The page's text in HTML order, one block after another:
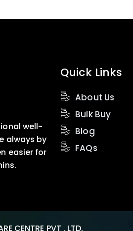
well-
always by
easier for
Quick Links
About Us
Bulk Buy
Blog
FAQs
CENTRE PVT . LTD.